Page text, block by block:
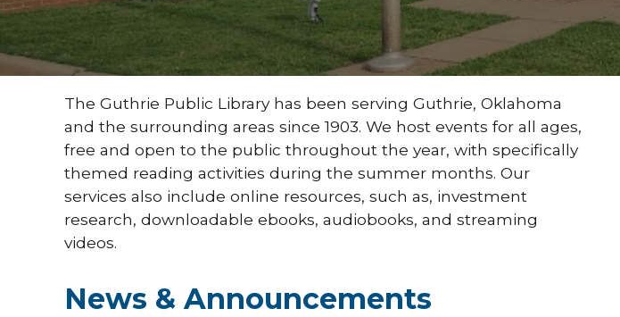
The Guthrie Public Library has been serving Guthrie, Oklahoma
and the surrounding areas since 1903. We host events for all ages,
free and open to the public throughout the year, with specifically
themed reading activities during the summer months. Our
services also include online resources, such as, investment
research, downloadable ebooks, audiobooks, and streaming
videos.
News & Announcements